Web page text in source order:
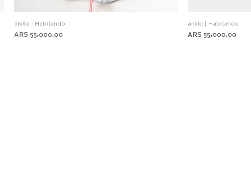
anillo | Habitando
Price
ARS 55,000.00
anillo | Habitando
Price
ARS 55,000.00